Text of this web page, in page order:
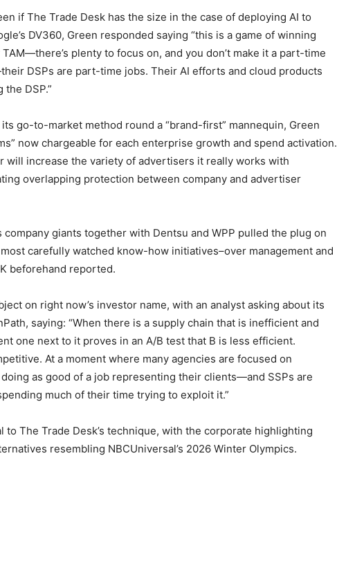
if The Trade Desk has the size in the case of deploying AI to
DV360, Green responded saying “this is a game of winning
plenty to focus on, and you don’t make it a part-time
DSPs are part-time jobs. Their AI efforts and cloud products
DSP.”
go-to-market method round a “brand-first” mannequin, Green
now chargeable for each enterprise growth and spend activation.
will increase the variety of advertisers it really works with
overlapping protection between company and advertiser
giants together with Dentsu and WPP pulled the plug on
most carefully watched know-how initiatives–over management and
beforehand reported.
on right now’s investor name, with an analyst asking about its
saying: “When there is a supply chain that is inefficient and
one next to it proves in an A/B test that B is less efficient.
At a moment where many agencies are focused on
as good of a job representing their clients—and SSPs are
much of their time trying to exploit it.”
to The Trade Desk’s technique, with the corporate highlighting
resembling NBCUniversal’s 2026 Winter Olympics.